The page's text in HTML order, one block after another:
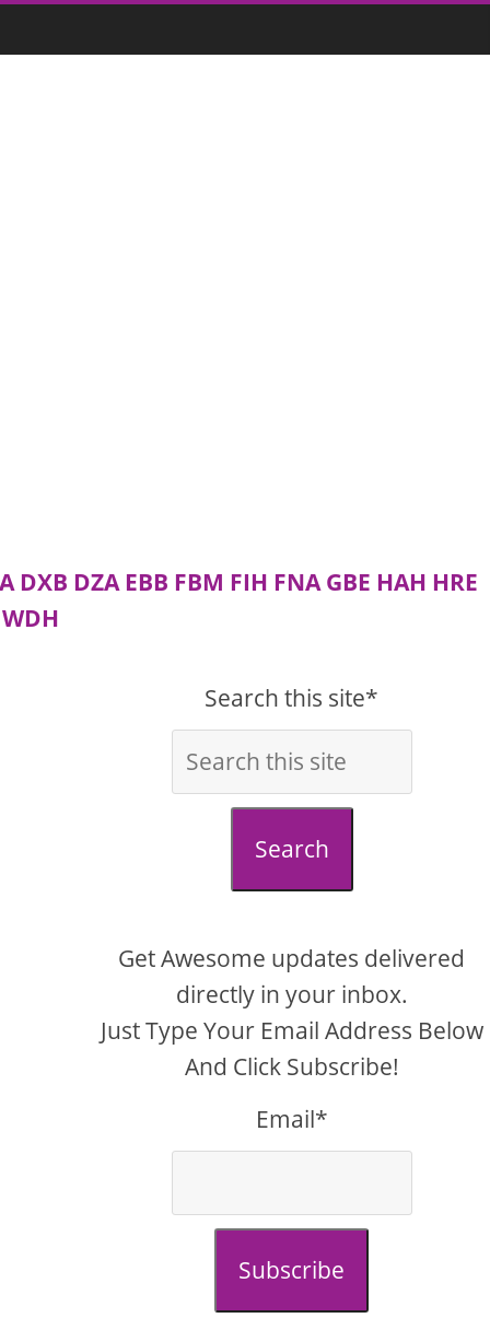
DXB DZA EBB FBM FIH FNA GBE HAH HRE
WDH
Search this site*
Search
Get Awesome updates delivered
directly in your inbox.
Just Type Your Email Address Below
And Click Subscribe!
Email*
Subscribe